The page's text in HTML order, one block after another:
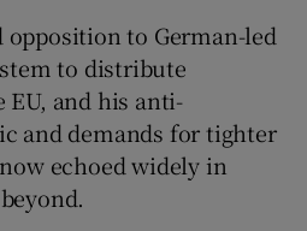
opposition to German-led
to distribute
EU, and his anti-
and demands for tighter
echoed widely in